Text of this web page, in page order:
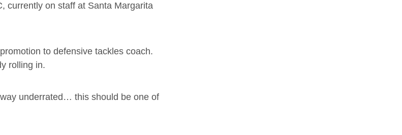
currently on staff at Santa Margarita
to defensive tackles coach.
rolling in.
underrated… this should be one of